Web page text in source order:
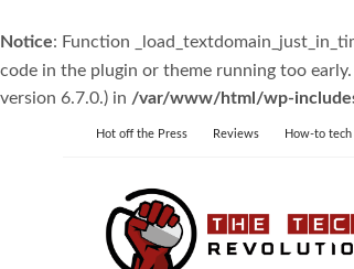
Notice: Function
code in the plugin or theme running too
version 6.7.0.) in /var/www/html/wp-
Hot off the Press Reviews How-to tech